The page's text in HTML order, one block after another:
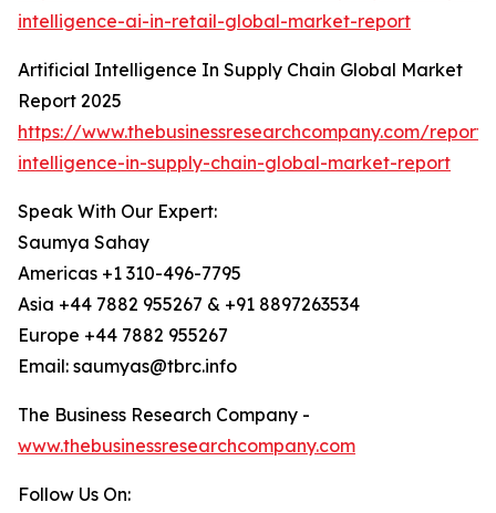
intelligence-ai-in-retail-global-market-report
Artificial Intelligence In Supply Chain Global Market
Report 2025
https://www.thebusinessresearchcompany.com/
intelligence-in-supply-chain-global-market-report
Speak With Our Expert:
Saumya Sahay
Americas +1 310-496-7795
Asia +44 7882 955267 & +91 8897263534
Europe +44 7882 955267
Email: saumyas@tbrc.info
The Business Research Company -
www.thebusinessresearchcompany.com
Follow Us On: